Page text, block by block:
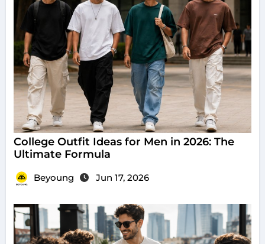
College Outfit Ideas for Men in 2026: The
Ultimate Formula
Beyoung Jun 17, 2026